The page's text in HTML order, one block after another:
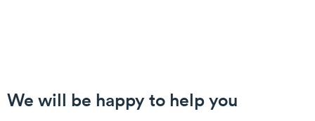
We will be happy to help you